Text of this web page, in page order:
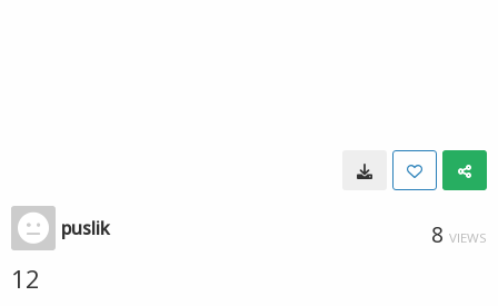
puslik 8 VIEWS
12